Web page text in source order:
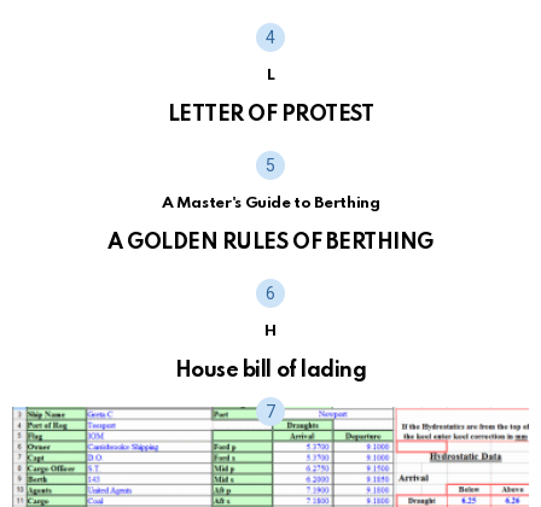
L
LETTER OF PROTEST
A Master's Guide to Berthing
A GOLDEN RULES OF BERTHING
H
House bill of lading